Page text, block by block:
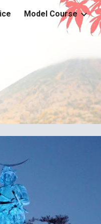
Skip to navigation
Model Course